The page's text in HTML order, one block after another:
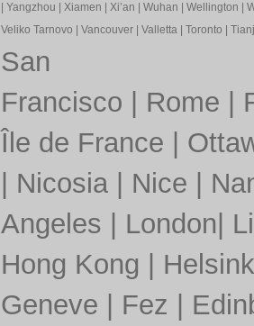
Yangzhou Xiamen Xi’an Wuhan Wellington
Veliko Tarnovo
Vancouver| Valletta| Toronto
San
Francisco
Rome
Île de France
Nicosia| Nice
Angeles
London
Hong Kong
Geneve
Fez